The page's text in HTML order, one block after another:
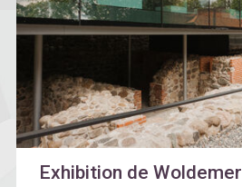
Exhibition de Woldemer